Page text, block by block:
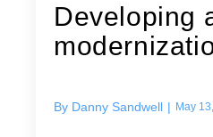
Developing
By Danny Sandwell | May